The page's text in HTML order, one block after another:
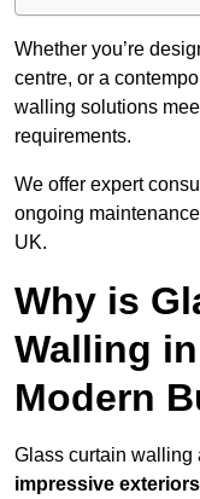
Whether you’re
centre, or a
walling solutions
requirements.
We offer expert
ongoing
UK.
Why is
Walling
Modern
Glass curtain walling
impressive